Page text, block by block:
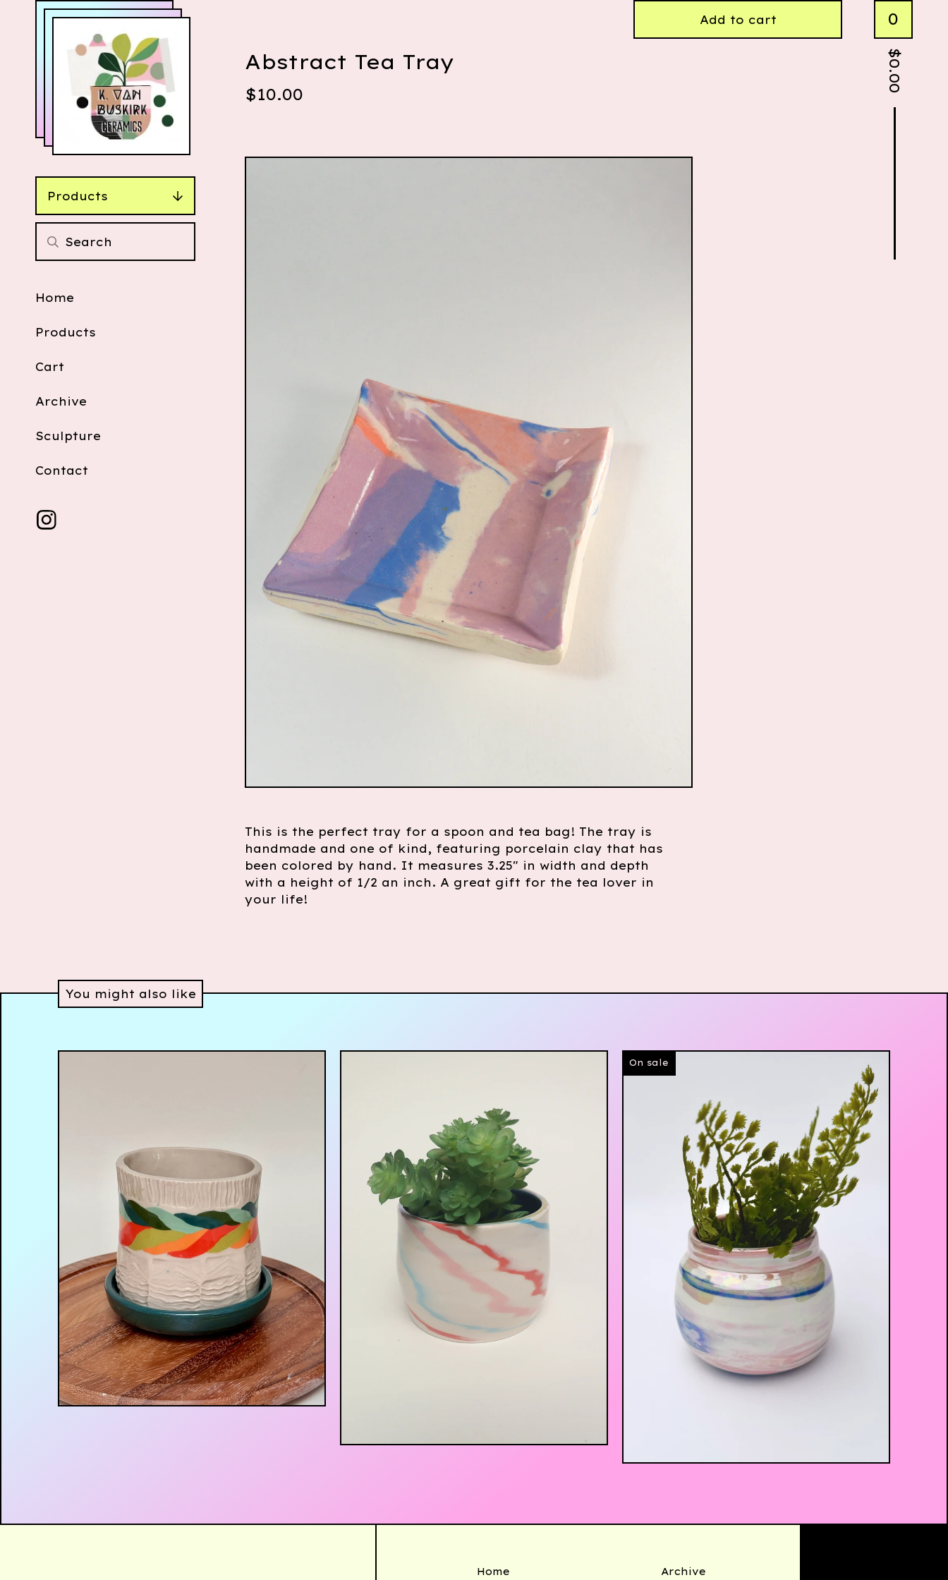
0
$
0.00
Products
Home
Products
Cart
Archive
Sculpture
Contact
Abstract Tea Tray
$10.00
Add to cart
This is the perfect tray for a spoon and tea bag! The tray is
handmade and one of kind, featuring porcelain clay that has
been colored by hand. It measures 3.25" in width and depth
with a height of 1/2 an inch. A great gift for the tea lover in
your life!
You might also like
$60.00
On sale
Home Archive